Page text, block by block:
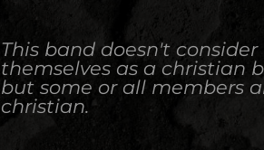
This band doesn't consider
themselves as a christian
but some or all members
christian.